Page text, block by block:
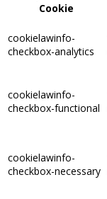
Cookie
cookielawinfo-
checkbox-analytics
cookielawinfo-
checkbox-functional
cookielawinfo-
checkbox-necessary